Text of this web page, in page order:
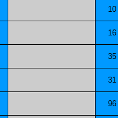
10
16
35
31
96